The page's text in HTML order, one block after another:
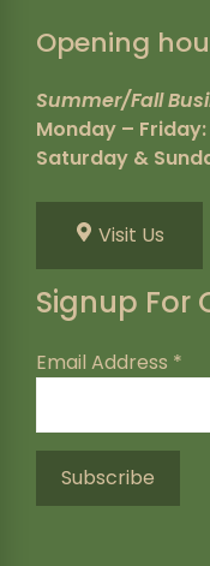
Opening
Summer/Fall
Monday –
Saturday &
Visit Us
Signup For
Email Address *